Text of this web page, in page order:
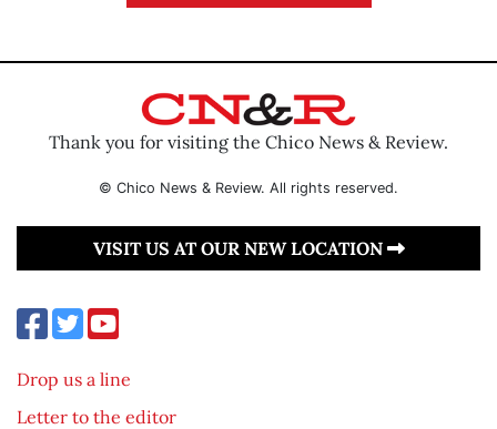
Thank you for visiting the Chico News & Review.
© Chico News & Review. All rights reserved.
VISIT US AT OUR NEW LOCATION
Drop us a line
Letter to the editor